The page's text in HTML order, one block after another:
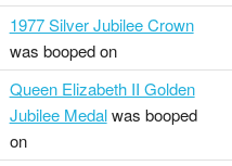
1977 Silver Jubilee Crown
was booped on
Queen Elizabeth II Golden
Jubilee Medalwas booped
on